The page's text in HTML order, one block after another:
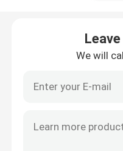
We will